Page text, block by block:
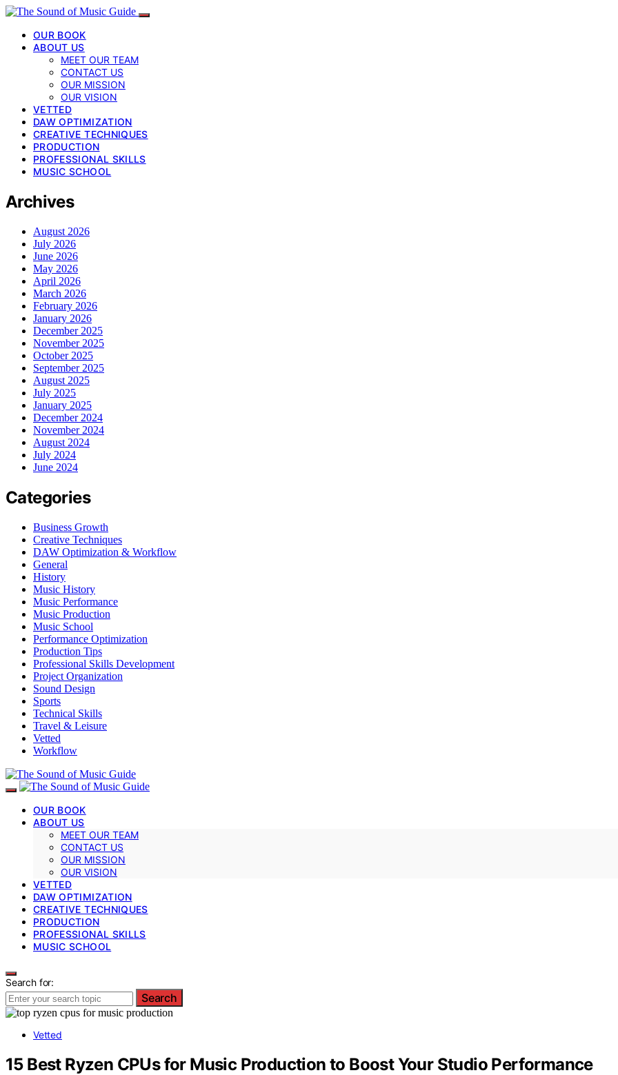
OUR BOOK
ABOUT US
MEET OUR TEAM
CONTACT US
OUR MISSION
OUR VISION
VETTED
DAW OPTIMIZATION
CREATIVE TECHNIQUES
PRODUCTION
PROFESSIONAL SKILLS
MUSIC SCHOOL
Archives
August 2026
July 2026
June 2026
May 2026
April 2026
March 2026
February 2026
January 2026
December 2025
November 2025
October 2025
September 2025
August 2025
July 2025
January 2025
December 2024
November 2024
August 2024
July 2024
June 2024
Categories
Business Growth
Creative Techniques
DAW Optimization & Workflow
General
History
Music History
Music Performance
Music Production
Music School
Performance Optimization
Production Tips
Professional Skills Development
Project Organization
Sound Design
Sports
Technical Skills
Travel & Leisure
Vetted
Workflow
OUR BOOK
ABOUT US
MEET OUR TEAM
CONTACT US
OUR MISSION
OUR VISION
VETTED
DAW OPTIMIZATION
CREATIVE TECHNIQUES
PRODUCTION
PROFESSIONAL SKILLS
MUSIC SCHOOL
Search for:
Search
Vetted
15 Best Ryzen CPUs for Music Production to Boost Your Studio Performance